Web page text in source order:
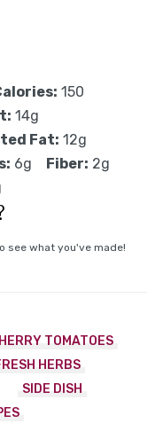
150
14g
Fat: 12g
6g Fiber: 2g
see what you've made!
TOMATOES
HERBS
SIDE DISH